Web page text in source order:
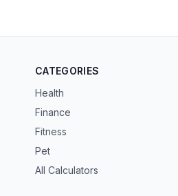
CATEGORIES
Health
Finance
Fitness
Pet
All Calculators